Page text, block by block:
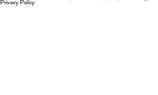
Privacy Policy